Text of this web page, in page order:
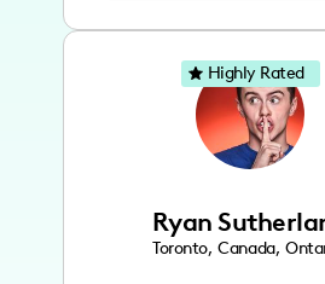
TikTok and YouTube
aims to entertain and
her viewers by
unconventional
across her content. She
vibrant and passionate
forms ranging from
singing, and since
Ryan
Toronto, Canada,
Highly Rated